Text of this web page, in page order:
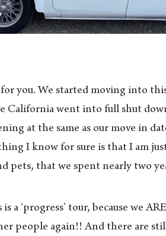
you. We started moving into
California went into full shut
at the same as our move in
I know for sure is that I am
pets, that we spent nearly two
a ‘progress’ tour, because we
people again!! And there are